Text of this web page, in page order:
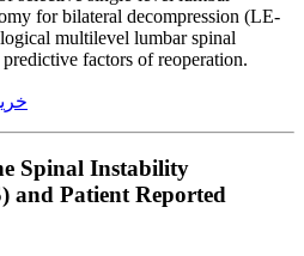
for bilateral decompression (LE-
multilevel lumbar spinal
factors of reoperation.
Spinal Instability
and Patient Reported